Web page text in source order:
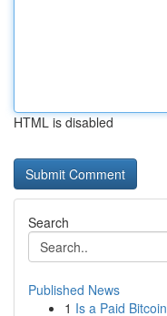
HTML is disabled
Search
Published News
1 Is a Paid